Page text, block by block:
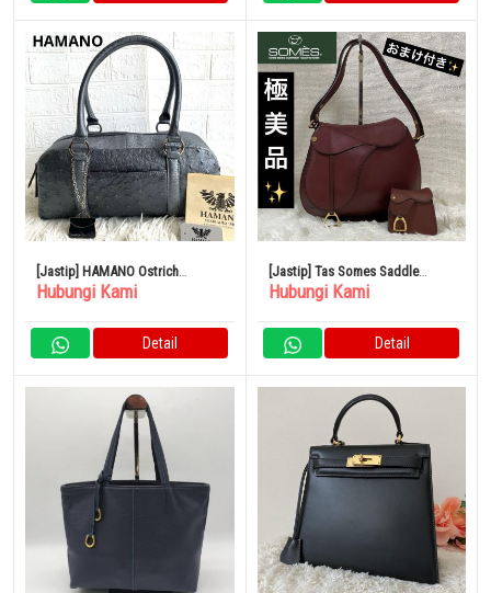
[Jastip] HAMANO Ostrich
Handbag Mini Boston Silver
Hubungi Kami
Detail
[Jastip] Tas Somes Saddle
Dressage
Hubungi Kami
Detail